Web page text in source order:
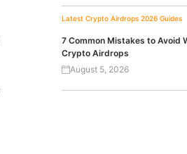
Latest Crypto Airdrops 2026 Guides
7 Common Mistakes to Avoid
Crypto Airdrops
August 5, 2026